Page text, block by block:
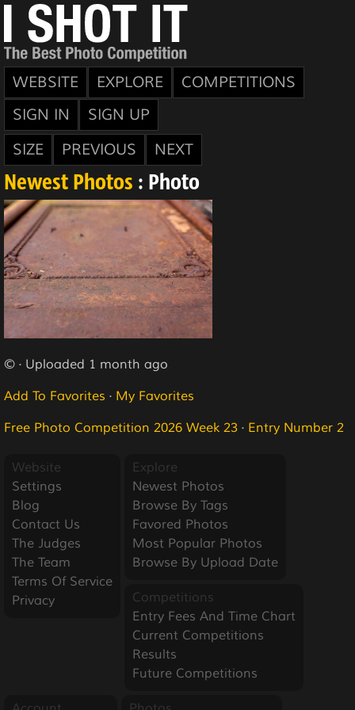
WEBSITE EXPLORE
COMPETITIONS
SIGN IN
SIGN UP
SIZE
PREVIOUS NEXT
Newest Photos : Photo
© · Uploaded 1 month ago
Add To Favorites · My Favorites
Free Photo Competition 2026 Week 23 · Entry Number 2
Website
Settings
Blog
Contact Us
The Judges
The Team
Terms Of Service
Privacy
Explore
Newest Photos
Browse By Tags
Favored Photos
Most Popular Photos
Browse By Upload Date
Competitions
Entry Fees And Time Chart
Current Competitions
Results
Future Competitions